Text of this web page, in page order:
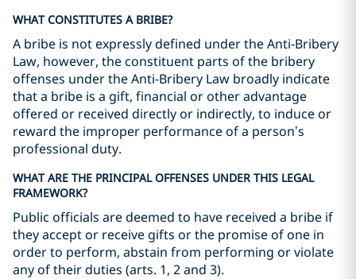
WHAT CONSTITUTES A BRIBE?
A bribe is not expressly defined under the Anti-Bribery
Law, however, the constituent parts of the bribery
offenses under the Anti-Bribery Law broadly indicate
that a bribe is a gift, financial or other advantage
offered or received directly or indirectly, to induce or
reward the improper performance of a person’s
professional duty.
WHAT ARE THE PRINCIPAL OFFENSES UNDER THIS LEGAL
FRAMEWORK?
Public officials are deemed to have received a bribe if
they accept or receive gifts or the promise of one in
order to perform, abstain from performing or violate
any of their duties (arts. 1, 2 and 3).